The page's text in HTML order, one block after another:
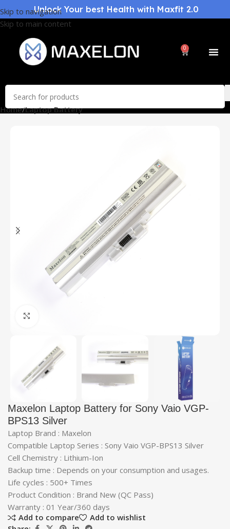
Skip to navigation
Skip to main content
Unlock Your best Health with Maxfit 2.0
0
Home Laptop Battery
Maxelon Laptop Battery for Sony Vaio VGP-
BPS13 Silver
Laptop Brand : Maxelon
Compatible Laptop Series : Sony Vaio VGP-BPS13 Silver
Cell Chemistry : Lithium-Ion
Backup time : Depends on your consumption and usages.
Life cycles : 500+ Times
Product Condition : Brand New (QC Pass)
Warranty : 01 Year/360 days
Add to compare
Add to wishlist